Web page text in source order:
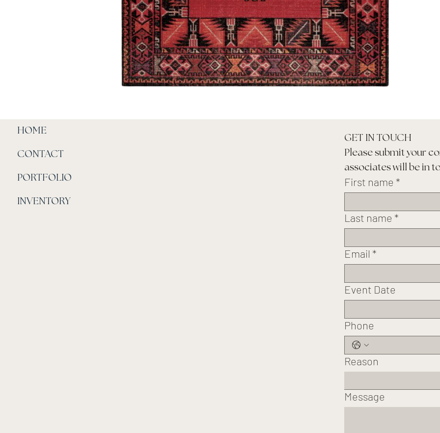
HOME
CONTACT
PORTFOLIO
INVENTORY
GET IN TOUCH
Please submit your
associates will be in
First name *
Last name *
Email *
Event Date
Phone
Reason
Message